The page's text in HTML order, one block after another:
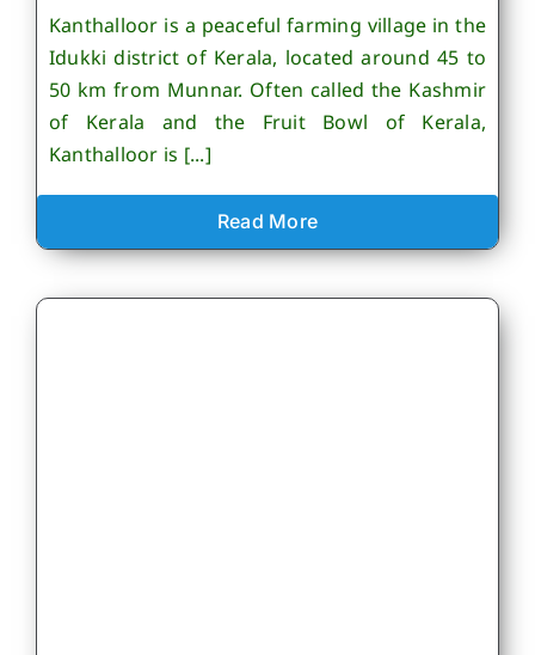
Kanthalloor is a peaceful farming village in the
Idukki district of Kerala, located around 45 to
50 km from Munnar. Often called the Kashmir
of Kerala and the Fruit Bowl of Kerala,
Kanthalloor is [...]
Read More